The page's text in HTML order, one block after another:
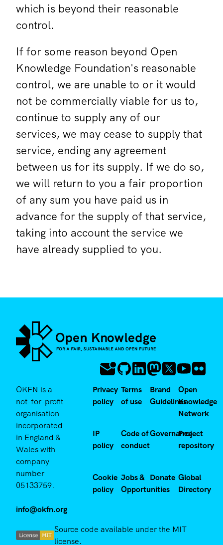
which is beyond their reasonable
control.
If for some reason beyond Open
Knowledge Foundation's reasonable
control, we are unable to or it would
not be commercially viable for us to,
continue to supply any of our
services, we may cease to supply that
service, ending any agreement
between us for its supply. If we do so,
we will return to you a fair proportion
of any sum you have paid us in
advance for the supply of that service,
taking into account the service we
have already supplied to you.
OKFN is a
not-for-profit
organisation
incorporated
in England &
Wales with
company
number
05133759.
info@okfn.org
Privacy
policy
Terms
of use
Brand
Guidelines
Open
Knowledge
Network
IP
policy
Code of
conduct
Governance
Project
repository
Cookie
policy
Jobs &
Opportunities
Donate Global
Directory
Source code available under the MIT
license.